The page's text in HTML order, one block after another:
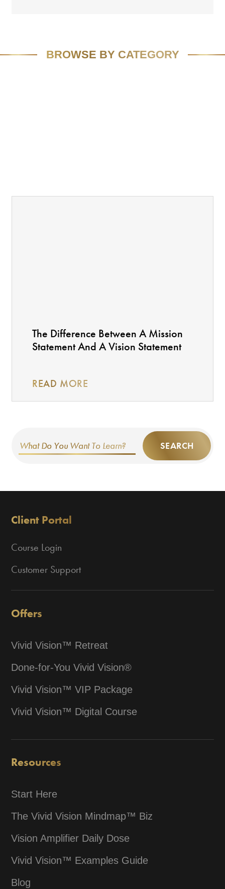
BROWSE BY CATEGORY
The Difference Between A Mission
Statement And A Vision Statement
READ MORE
SEARCH
Client Portal
Course Login
Customer Support
Offers
Vivid Vision™ Retreat
Done-for-You Vivid Vision®
Vivid Vision™ VIP Package
Vivid Vision™ Digital Course
Resources
Start Here
The Vivid Vision Mindmap™ Biz
Vision Amplifier Daily Dose
Vivid Vision™ Examples Guide
Blog